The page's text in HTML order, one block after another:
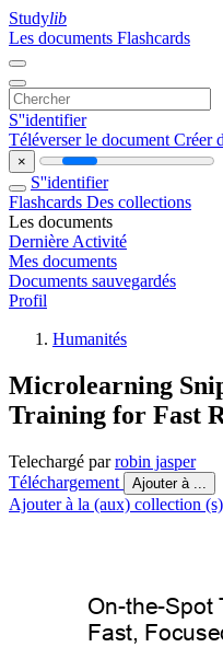
Studylib
Les documents Flashcards
S''identifier
Téléverser le document Créer
×
S''identifier
Flashcards Des collections
Les documents
Dernière Activité
Mes documents
Documents sauvegardés
Profil
Humanités
Microlearning
Training for Fast
Telechargé parrobin jasper
Téléchargement
Ajouter à ...
Ajouter à la (aux) collection (s)
On-the-Spot T
Fast,